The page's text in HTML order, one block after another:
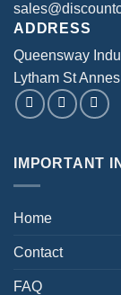
ADDRESS
Queensway
Lytham St
IMPORTANT
Home
Contact
FAQ